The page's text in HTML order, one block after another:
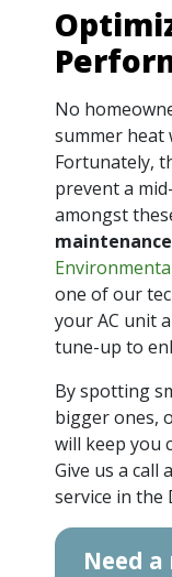
No
summer heat
Fortunately,
prevent a
amongst
maintenance
one of our
your AC unit
tune-up to
By spotting
bigger ones,
will keep you
Give us a call
service in the
Need